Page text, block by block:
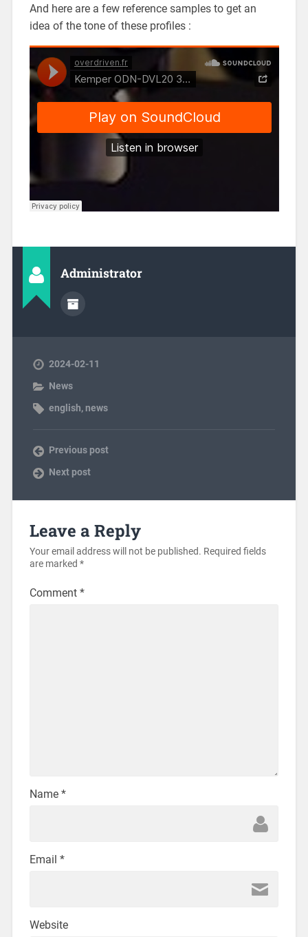
And here are a few reference samples to get an
idea of the tone of these profiles :
Administrator
2024-02-11
News
english,news
Previous post
Next post
Leave a Reply
Your email address will not be published. Required fields
are marked *
Comment *
Name *
Email *
Website